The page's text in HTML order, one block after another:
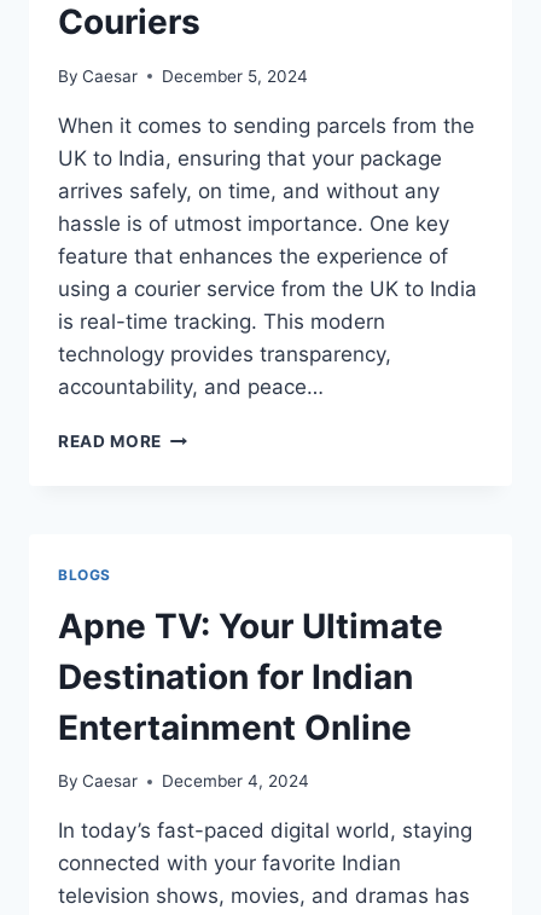
Couriers
By Caesar December 5, 2024
When it comes to sending parcels from the
UK to India, ensuring that your package
arrives safely, on time, and without any
hassle is of utmost importance. One key
feature that enhances the experience of
using a courier service from the UK to India
is real-time tracking. This modern
technology provides transparency,
accountability, and peace…
READ MORE WHY
TO
INDIA
COURIERS
BLOGS
Apne TV: Your Ultimate
Destination for Indian
Entertainment Online
By Caesar December 4, 2024
In today’s fast-paced digital world, staying
connected with your favorite Indian
television shows, movies, and dramas has